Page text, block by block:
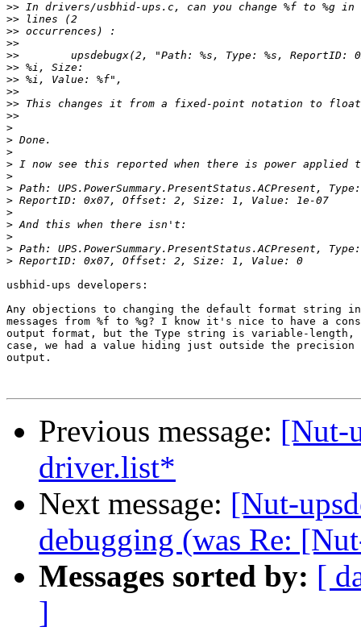
>>
>>
>>
>>
>>
>>
>>
>>
>>
>>
>
>
>
>
>
>
>
>
>
>
>
>
usbhid-ups developers:
Any objections to changing the default format string
messages from %f to %g? I know it's nice to have a
output format, but the Type string is variable-
case, we had a value hiding just outside the
output.
Previous message: [Nut-
driver.list*
Next message: [Nut-
debugging (was Re:
Messages sorted by: [
]